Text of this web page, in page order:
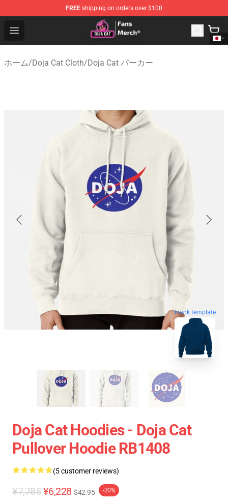
FREE shipping on orders over $100
Open menu
Doja Cat Store - Official Doja Cat Merchandise Shop
ホーム/Doja Cat Cloth/Doja Cat パーカー
blank template
Doja Cat Hoodies - Doja Cat
Pullover Hoodie RB1408
(5 customer reviews)
¥7,785 ¥6,228 $42.95 -20%